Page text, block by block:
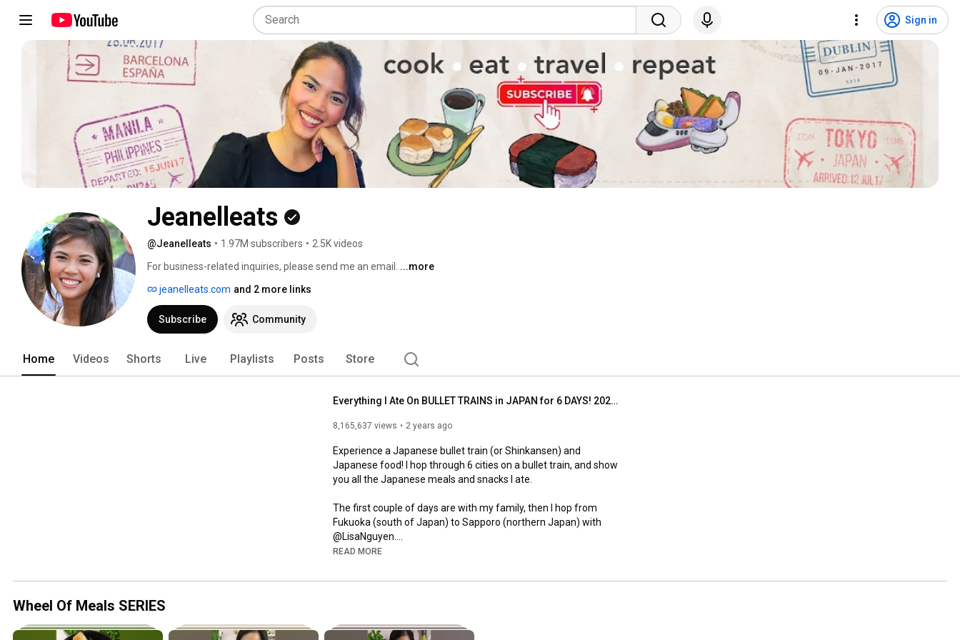
Sign in
Jeanelleats
@Jeanelleats • 1.97M subscribers • 2.5K videos
For business-related inquiries, please send me an email. ...more
jeanelleats.com and 2 more links
Subscribe Community
Home Videos Shorts Live Playlists Posts Store
Everything I Ate On BULLET TRAINS in JAPAN for 6 DAYS! 2024 Edition
8,165,637 views 2 years ago
Experience a Japanese bullet train (or Shinkansen) and
Japanese food! I hop through 6 cities on a bullet train, and show
you all the Japanese meals and snacks I ate.
The first couple of days are with my family, then I hop from
Fukuoka (south of Japan) to Sapporo (northern Japan) with
@LisaNguyen.
#japantravelblog#train#japantrains
#gyutan#jrpass#jrrail
READ MORE
Wheel Of Meals SERIES